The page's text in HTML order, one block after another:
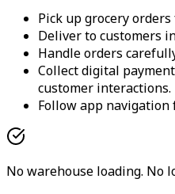
Pick up grocery
Deliver to customers
Handle orders
Collect digital
customer interactions.
Follow app navigation
No warehouse loading. No